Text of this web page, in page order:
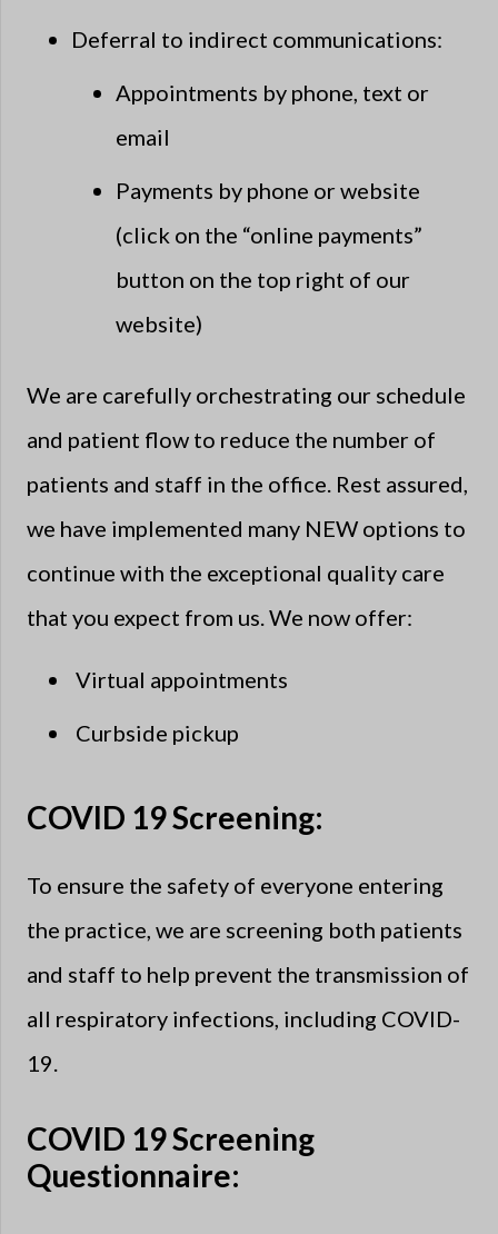
Deferral to indirect communications:
Appointments by phone, text or
email
Payments by phone or website
(click on the “online payments”
button on the top right of our
website)
We are carefully orchestrating our schedule
and patient flow to reduce the number of
patients and staff in the office. Rest assured,
we have implemented many NEW options to
continue with the exceptional quality care
that you expect from us. We now offer:
Virtual appointments
Curbside pickup​
COVID 19 Screening:
To ensure the safety of everyone entering
the practice, we are screening both patients
and staff to help prevent the transmission of
all respiratory infections, including COVID-
19.
COVID 19 Screening
Questionnaire: